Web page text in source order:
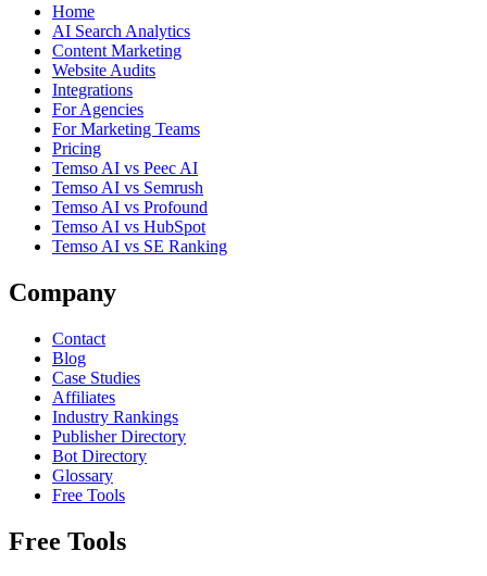
Home
AI Search Analytics
Content Marketing
Website Audits
Integrations
For Agencies
For Marketing Teams
Pricing
Temso AI vs Peec AI
Temso AI vs Semrush
Temso AI vs Profound
Temso AI vs HubSpot
Temso AI vs SE Ranking
Company
Contact
Blog
Case Studies
Affiliates
Industry Rankings
Publisher Directory
Bot Directory
Glossary
Free Tools
Free Tools